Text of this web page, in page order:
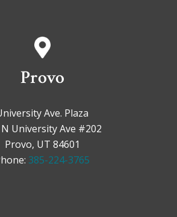
Provo
Ave. Plaza
N University Ave #202
Provo, UT 84601
385-224-3765